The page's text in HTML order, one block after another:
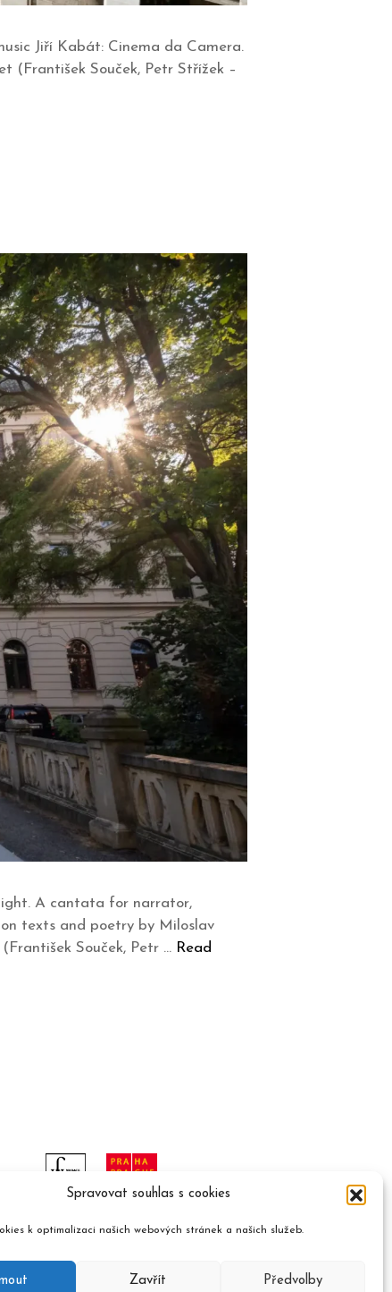
Spravovat souhlas s cookies
k optimalizaci našich webových stránek a našich služeb.
Zavřít Předvolby
Jiří Kabát: Cinema da Camera.
Souček, Petr Střížek –
A cantata for narrator,
texts and poetry by Miloslav
Souček, Petr … Read